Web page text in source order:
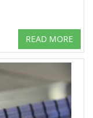
READ MORE